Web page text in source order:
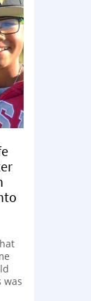
was